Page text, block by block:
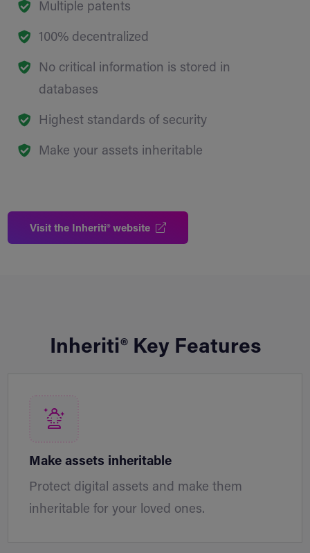
Multiple patents
100% decentralized
No critical information is stored in
databases
Highest standards of security
Make your assets inheritable
Visit the Inheriti® website
Inheriti® Key Features
Make assets inheritable
Protect digital assets and make them
inheritable for your loved ones.